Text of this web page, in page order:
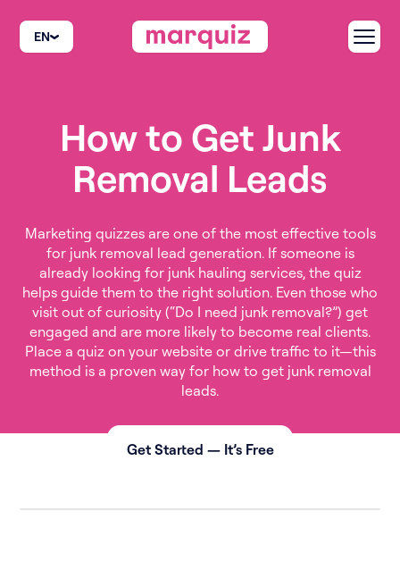
EN
How to Get Junk
Removal Leads
Marketing quizzes are one of the most effective tools
for junk removal lead generation. If someone is
already looking for junk hauling services, the quiz
helps guide them to the right solution. Even those who
visit out of curiosity (“Do I need junk removal?”) get
engaged and are more likely to become real clients.
Place a quiz on your website or drive traffic to it—this
method is a proven way for how to get junk removal
leads.
Get Started — It’s Free